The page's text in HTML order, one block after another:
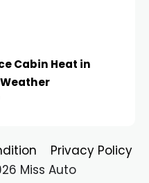
Cabin Heat in
Weather
Miss Auto
Privacy Policy